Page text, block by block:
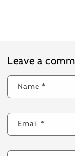
Leave a
Name *
Email *